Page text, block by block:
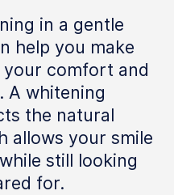
in a gentle
help you make
comfort and
A whitening
the natural
allows your smile
still looking
for.